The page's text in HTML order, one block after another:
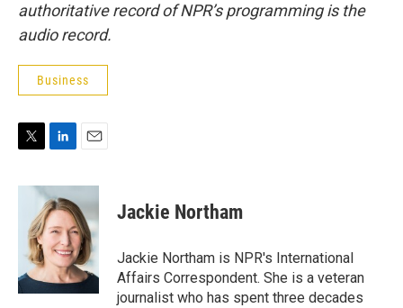
authoritative record of NPR’s programming is the
audio record.
Business
i
n
k
e
d
I
n
a
i
l
Jackie Northam
Jackie Northam is NPR's International
Affairs Correspondent. She is a veteran
journalist who has spent three decades